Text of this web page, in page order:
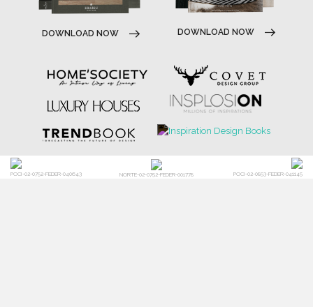
DOWNLOAD NOW DOWNLOAD NOW
POCI-02-0752-FEDER-040643 NORTE-02-0752-FEDER-001778 POCI-02-0853-FEDER-041145